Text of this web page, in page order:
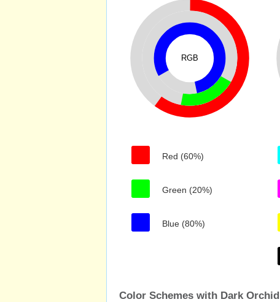
RGB
Red (60%)
Green (20%)
Blue (80%)
Color Schemes with Dark Orchid